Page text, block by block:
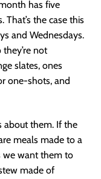
has five
That’s the case this
and Wednesdays.
not
slates, ones
one-shots, and
about them. If the
meals made to a
we want them to
made of